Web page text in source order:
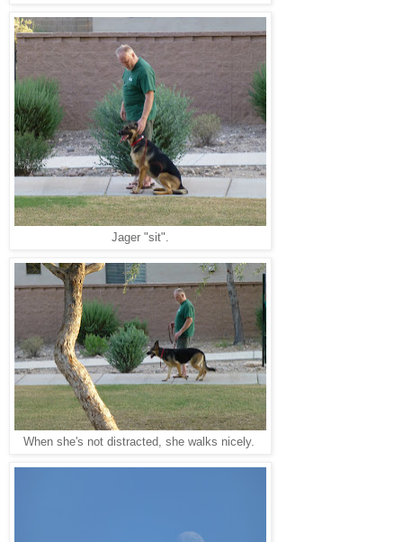
Jager "sit".
When she's not distracted, she walks nicely.